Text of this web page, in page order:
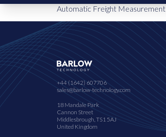
Automatic Freight Measurement
+44 (1642) 607706
sales@barlow-technology.com
18 Mandale Park
Cannon Street
Middlesbrough, TS1 5AJ
United Kingdom